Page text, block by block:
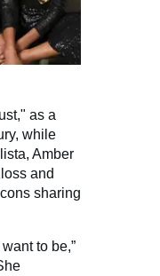
as a
while
Amber
and
sharing
to be,”